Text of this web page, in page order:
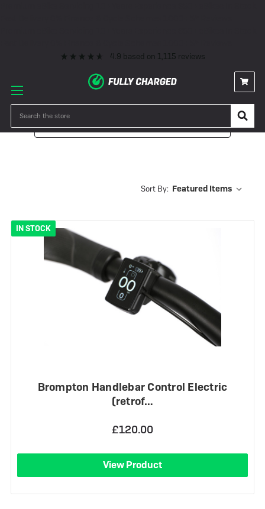
4.9 based on 1,115 reviews
Sort By:
IN STOCK
Brompton Handlebar Control Electric
(retrof…
£120.00
View Product